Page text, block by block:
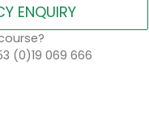
ENQUIRY
(0)19 069 666